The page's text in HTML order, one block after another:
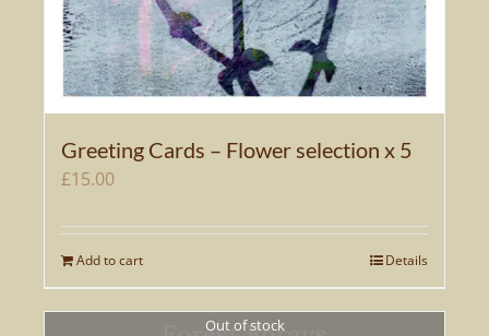
Greeting Cards – Flower selection x 5
£15.00
Add to cart Details
Out of stock